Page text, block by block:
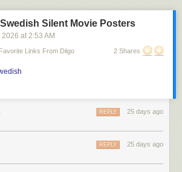
Silent Movie Posters
, 2026 at 2:53 AM
Links From Diigo 2 Shares
25 days ago
REPLY
25 days ago
REPLY